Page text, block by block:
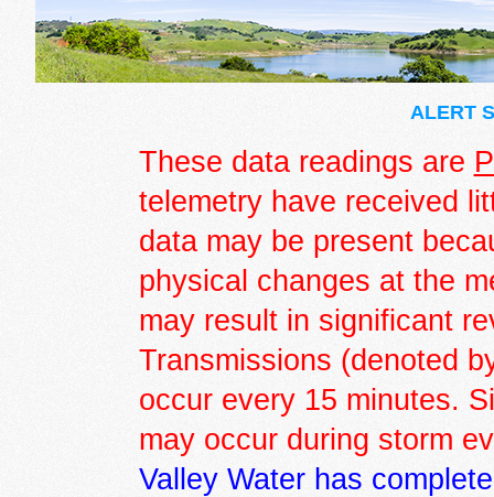
ALERT
These data readings are
telemetry have received
data may be present
physical changes at the
may result in significant
Transmissions (denoted
occur every 15 minutes.
may occur during storm
Valley Water has